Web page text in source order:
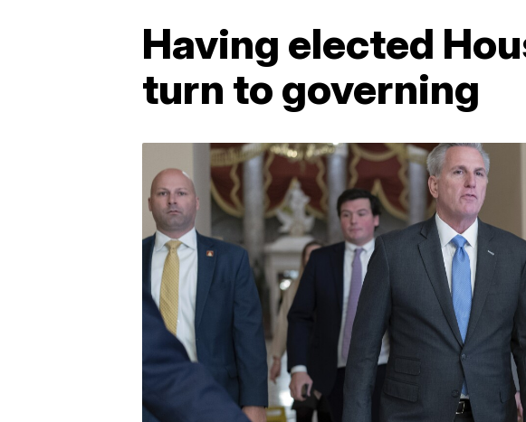
Having elected
turn to governing